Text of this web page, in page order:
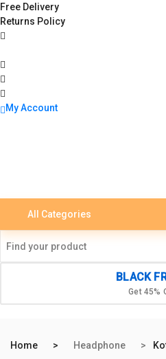
Free Delivery
Returns Policy
My Account
All Categories
BLACK
Get 45%
Home Headphone